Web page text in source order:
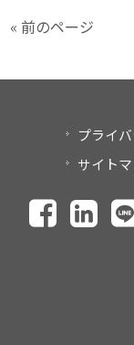
« 前のページ
プライ
サイト